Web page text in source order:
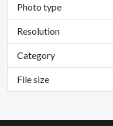
Photo type
Resolution
Category
File size